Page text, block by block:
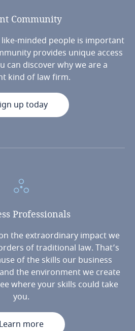
Community
minded people is important
provides unique access
can discover why we are a
kind of law firm.
up today
Professionals
the extraordinary impact we
of traditional law. That’s
of the skills our business
the environment we create
where your skills could take
you.
Learn more